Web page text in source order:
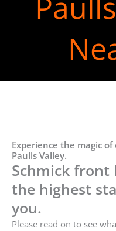
Experience the magic
Paulls Valley.
Schmick
the highest
you.
Please read on to see